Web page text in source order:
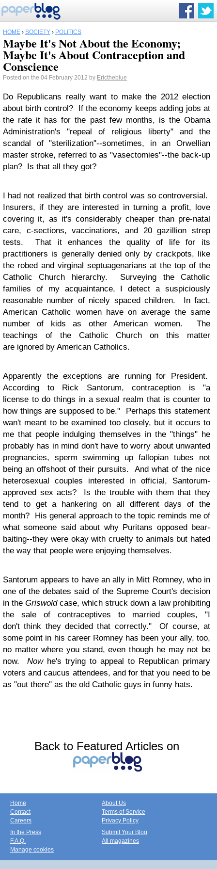
HOME › SOCIETY › POLITICS
Maybe It's Not About the Economy;
Maybe It's About Contraception and
Conscience
Posted on the 04 February 2012 by Erictheblue
Do Republicans really want to make the 2012 election
about birth control? If the economy keeps adding jobs at
the rate it has for the past few months, is the Obama
Administration's "repeal of religious liberty" and the
scandal of "sterilization"--sometimes, in an Orwellian
master stroke, referred to as "vasectomies"--the back-up
plan? Is that all they got?
I had not realized that birth control was so controversial.
Insurers, if they are interested in turning a profit, love
covering it, as it's considerably cheaper than pre-natal
care, c-sections, vaccinations, and 20 gazillion strep
tests. That it enhances the quality of life for its
practitioners is generally denied only by crackpots, like
the robed and virginal septuagenarians at the top of the
Catholic Church hierarchy. Surveying the Catholic
families of my acquaintance, I detect a suspiciously
reasonable number of nicely spaced children. In fact,
American Catholic women have on average the same
number of kids as other American women. The
teachings of the Catholic Church on this matter
are ignored by American Catholics.
Apparently the exceptions are running for President.
According to Rick Santorum, contraception is "a
license to do things in a sexual realm that is counter to
how things are supposed to be." Perhaps this statement
wan't meant to be examined too closely, but it occurs to
me that people indulging themselves in the "things" he
probably has in mind don't have to worry about unwanted
pregnancies, sperm swimming up fallopian tubes not
being an offshoot of their pursuits. And what of the nice
heterosexual couples interested in official, Santorum-
approved sex acts? Is the trouble with them that they
tend to get a hankering on all different days of the
month? His general approach to the topic reminds me of
what someone said about why Puritans opposed bear-
baiting--they were okay with cruelty to animals but hated
the way that people were enjoying themselves.
Santorum appears to have an ally in Mitt Romney, who in
one of the debates said of the Supreme Court's decision
in the Griswoldcase, which struck down a law prohibiting
the sale of contraceptives to married couples, "I
don't think they decided that correctly." Of course, at
some point in his career Romney has been your ally, too,
no matter where you stand, even though he may not be
now. Nowhe's trying to appeal to Republican primary
voters and caucus attendees, and for that you need to be
as "out there" as the old Catholic guys in funny hats.
Back to Featured Articles on
Home
Contact
Careers
About Us
Terms of Service
Privacy Policy
In the Press
F.A.Q.
Manage cookies
Submit Your Blog
All magazines